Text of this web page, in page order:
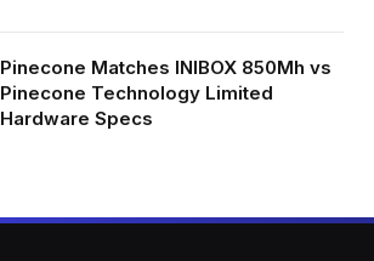
Pinecone Matches INIBOX 850Mh vs
Pinecone Technology Limited
Hardware Specs